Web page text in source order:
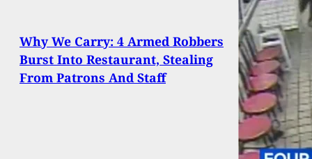
Why We Carry: 4 Armed Robbers
Burst Into Restaurant, Stealing
From Patrons And Staff